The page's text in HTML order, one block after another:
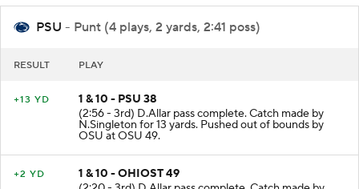
PSU - Punt (4 plays, 2 yards, 2:41 poss)
RESULT PLAY
+13 YD
1 & 10 - PSU 38
(2:56 - 3rd) D.Allar pass complete. Catch made by
N.Singleton for 13 yards. Pushed out of bounds by
OSU at OSU 49.
+2 YD
1 & 10 - OHIOST 49